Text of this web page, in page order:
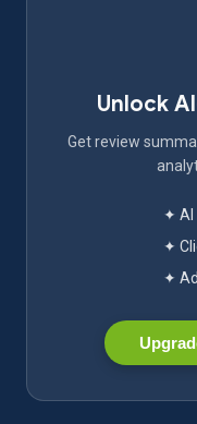
Unlock
Get review
✦ AI
✦
✦